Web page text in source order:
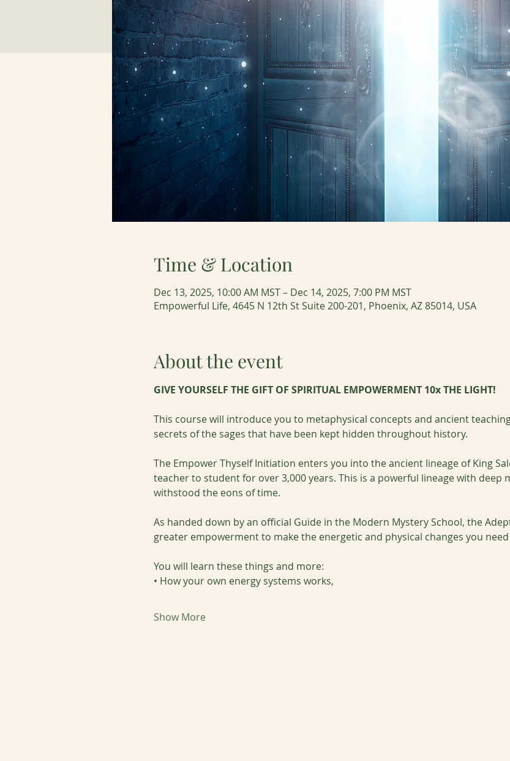
Time & Location
Dec 13, 2025, 10:00 AM MST – Dec 14, 2025, 7:00 PM MST
Empowerful Life, 4645 N 12th St Suite 200-201, Phoenix, AZ 85014, USA
About the event
GIVE YOURSELF THE GIFT OF SPIRITUAL EMPOWERMENT 10x THE LIGHT!
This course will introduce you to metaphysical concepts and ancient
secrets of the sages that have been kept hidden throughout history.
The Empower Thyself Initiation enters you into the ancient lineage of King
teacher to student for over 3,000 years. This is a powerful lineage with deep
withstood the eons of time.
As handed down by an official Guide in the Modern Mystery School, the
greater empowerment to make the energetic and physical changes you
You will learn these things and more:
• How your own energy systems works,
Show More